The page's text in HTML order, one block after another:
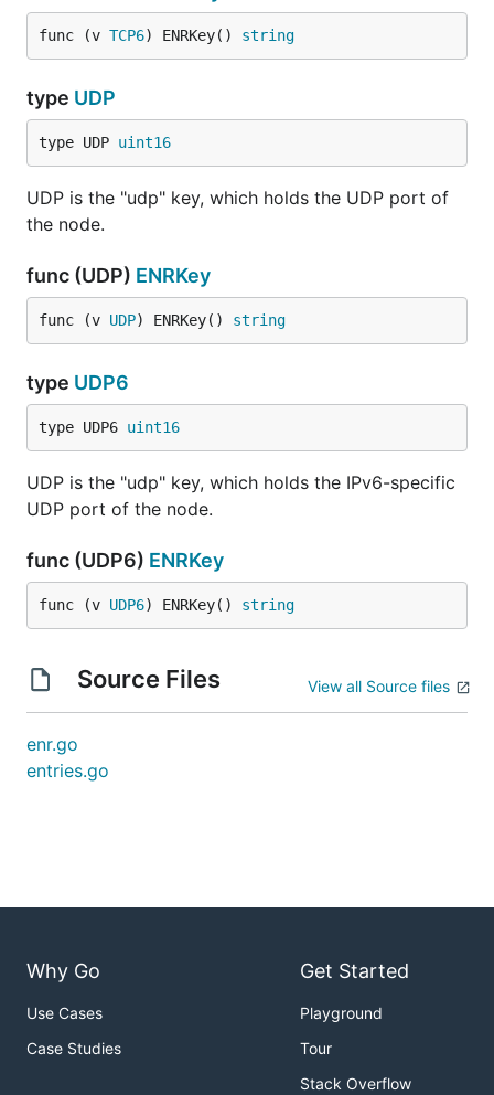
func (v TCP6) ENRKey() string
type UDP
type UDP uint16
UDP is the "udp" key, which holds the UDP port of
the node.
func (UDP) ENRKey
func (v UDP) ENRKey() string
type UDP6
type UDP6 uint16
UDP is the "udp" key, which holds the IPv6-specific
UDP port of the node.
func (UDP6) ENRKey
func (v UDP6) ENRKey() string
Source Files View all Source files
enr.go
entries.go
Why Go
Use Cases
Case Studies
Get Started
Playground
Tour
Stack Overflow